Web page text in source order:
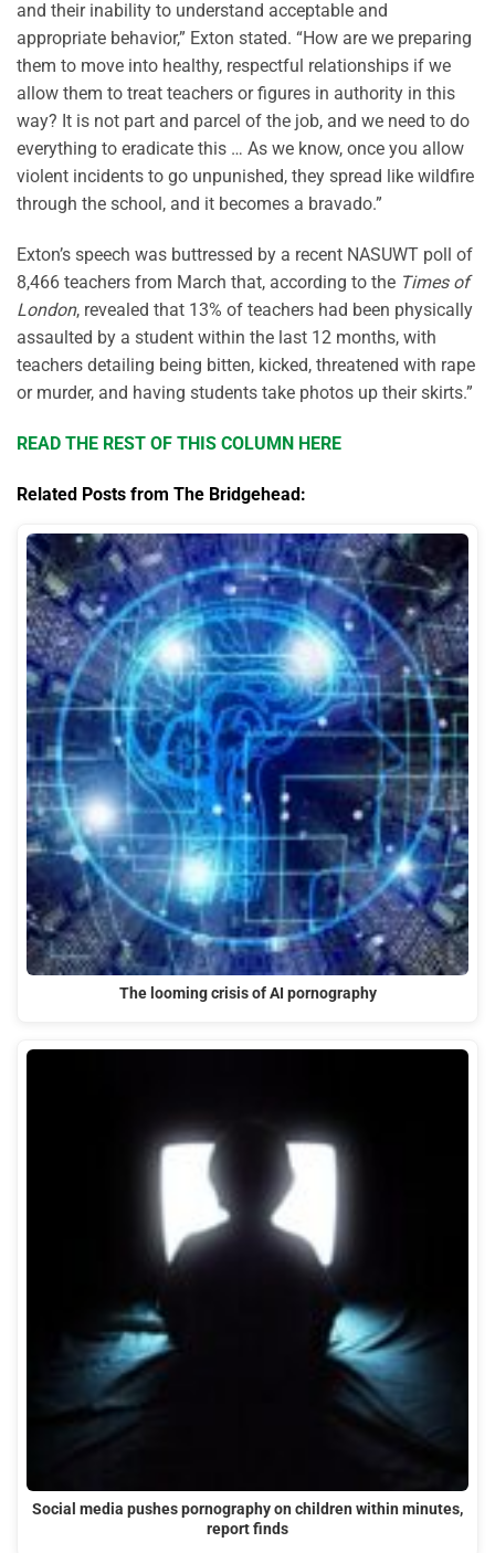
and their inability to understand acceptable and
appropriate behavior,” Exton stated. “How are we preparing
them to move into healthy, respectful relationships if we
allow them to treat teachers or figures in authority in this
way? It is not part and parcel of the job, and we need to do
everything to eradicate this … As we know, once you allow
violent incidents to go unpunished, they spread like wildfire
through the school, and it becomes a bravado.”
Exton’s speech was buttressed by a recent NASUWT poll of
8,466 teachers from March that, according to the Times of
London, revealed that 13% of teachers had been physically
assaulted by a student within the last 12 months, with
teachers detailing being bitten, kicked, threatened with rape
or murder, and having students take photos up their skirts.”
READ THE REST OF THIS COLUMN HERE
Related Posts from The Bridgehead:
The looming crisis of AI pornography
Social media pushes pornography on children within minutes,
report finds